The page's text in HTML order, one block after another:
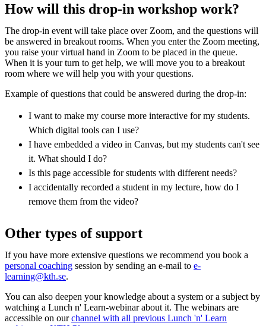
How will this drop-in workshop work?
The drop-in event will take place over Zoom, and the questions will
be answered in breakout rooms. When you enter the Zoom meeting,
you raise your virtual hand in Zoom to be placed in the queue.
When it is your turn to get help, we will move you to a breakout
room where we will help you with your questions.
Example of questions that could be answered during the drop-in:
I want to make my course more interactive for my students.
Which digital tools can I use?
I have embedded a video in Canvas, but my students can't see
it. What should I do?
Is this page accessible for students with different needs?
I accidentally recorded a student in my lecture, how do I
remove them from the video?
Other types of support
If you have more extensive questions we recommend you book a
personal coaching session by sending an e-mail to e-
learning@kth.se.
You can also deepen your knowledge about a system or a subject by
watching a Lunch n' Learn-webinar about it. The webinars are
accessible on ourchannel with all previous Lunch 'n' Learn